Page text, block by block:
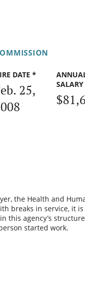
DATE *
25,
SALARY
the Health and
breaks in service, it
this agency’s
started work.